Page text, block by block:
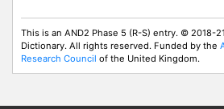
This is an AND2 Phase 5 (R-S) entry. © 2018-
Dictionary. All rights reserved. Funded by the
Research Council of the United Kingdom.